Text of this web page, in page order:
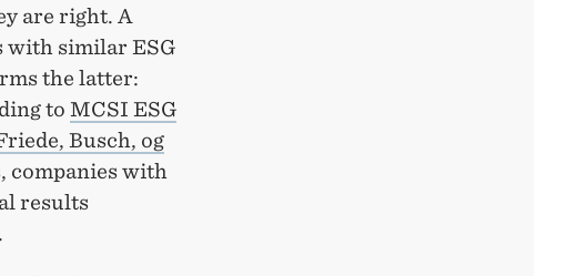
are right. A
with similar ESG
the latter:
to MCSI ESG
Busch, og
companies with
results